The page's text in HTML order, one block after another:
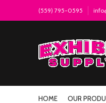
(559) 795-0595
HOME OUR